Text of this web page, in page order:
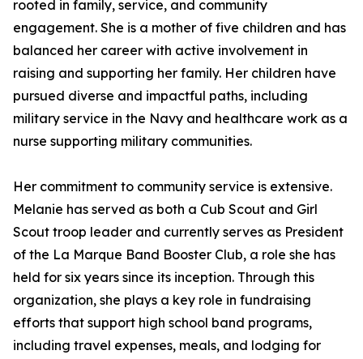
rooted in family, service, and community
engagement. She is a mother of five children and has
balanced her career with active involvement in
raising and supporting her family. Her children have
pursued diverse and impactful paths, including
military service in the Navy and healthcare work as a
nurse supporting military communities.
Her commitment to community service is extensive.
Melanie has served as both a Cub Scout and Girl
Scout troop leader and currently serves as President
of the La Marque Band Booster Club, a role she has
held for six years since its inception. Through this
organization, she plays a key role in fundraising
efforts that support high school band programs,
including travel expenses, meals, and lodging for